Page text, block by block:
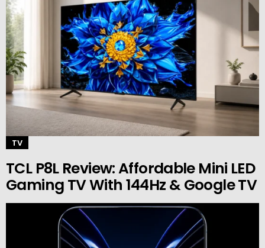
TV
TCL P8L Review: Affordable Mini LED
Gaming TV With 144Hz & Google TV